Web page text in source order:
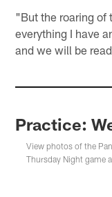
"But the roaring of
everything I have
and we will be
Practice:
View photos of the
Thursday Night game